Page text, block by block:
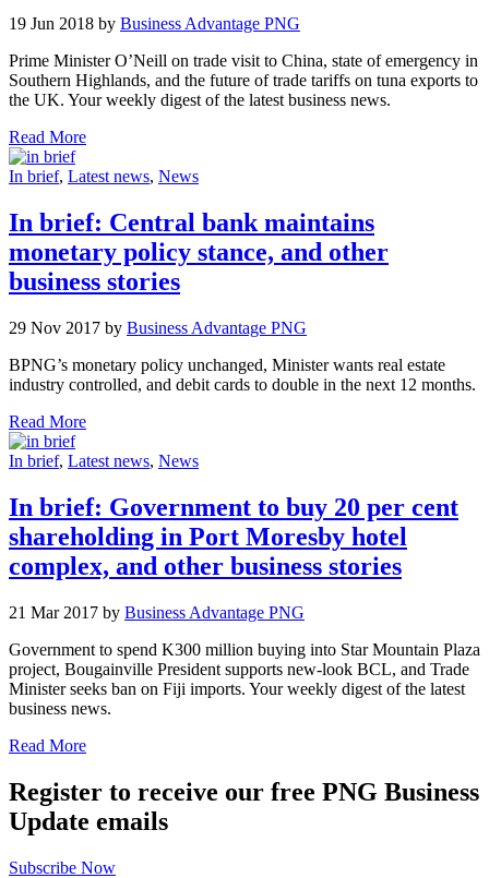
19 Jun 2018 by Business Advantage PNG
Prime Minister O’Neill on trade visit to China, state of emergency in
Southern Highlands, and the future of trade tariffs on tuna exports to
the UK. Your weekly digest of the latest business news.
Read More
In brief, Latest news, News
In brief: Central bank maintains
monetary policy stance, and other
business stories
29 Nov 2017 by Business Advantage PNG
BPNG’s monetary policy unchanged, Minister wants real estate
industry controlled, and debit cards to double in the next 12 months.
Read More
In brief, Latest news, News
In brief: Government to buy 20 per cent
shareholding in Port Moresby hotel
complex, and other business stories
21 Mar 2017 by Business Advantage PNG
Government to spend K300 million buying into Star Mountain Plaza
project, Bougainville President supports new-look BCL, and Trade
Minister seeks ban on Fiji imports. Your weekly digest of the latest
business news.
Read More
Register to receive our free PNG Business
Update emails
Subscribe Now